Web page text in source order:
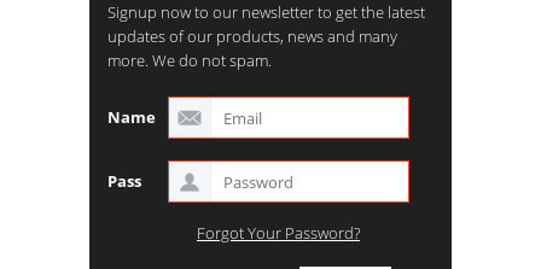
Signup now to our newsletter to get the latest
updates of our products, news and many
more. We do not spam.
Name
Pass
Forgot Your Password?